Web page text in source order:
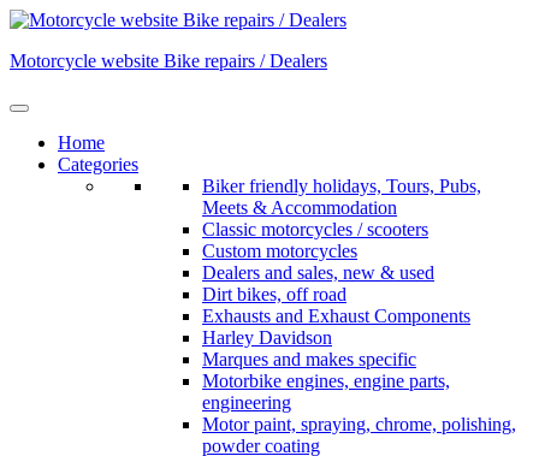
Skip
content
Motorcycle website Bike repairs / Dealers
Home
Categories
Biker friendly holidays, Tours, Pubs,
Meets & Accommodation
Classic motorcycles / scooters
Custom motorcycles
Dealers and sales, new & used
Dirt bikes, off road
Exhausts and Exhaust Components
Harley Davidson
Marques and makes specific
Motorbike engines, engine parts,
engineering
Motor paint, spraying, chrome, polishing,
powder coating